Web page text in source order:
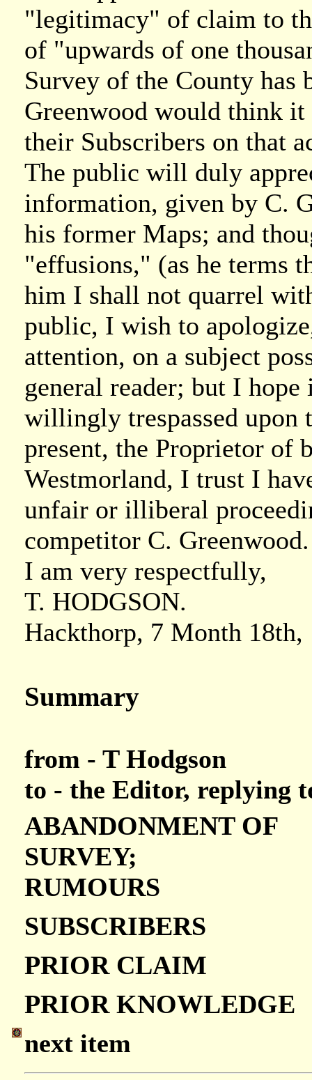
"legitimacy" of claim to
of "upwards of one
Survey of the County has
Greenwood would think
their Subscribers on that
The public will duly
information, given by C.
his former Maps; and
"effusions," (as he terms
him I shall not quarrel
public, I wish to
attention, on a subject
general reader; but I
willingly trespassed upon
present, the Proprietor of
Westmorland, I trust I
unfair or illiberal
competitor C. Greenwood.
I am very respectfully,
T. HODGSON.
Hackthorp, 7 Month 18th,
Summary
from - T Hodgson
to - the Editor, replying
ABANDONMENT OF
SURVEY;
RUMOURS
SUBSCRIBERS
PRIOR CLAIM
PRIOR KNOWLEDGE
next item